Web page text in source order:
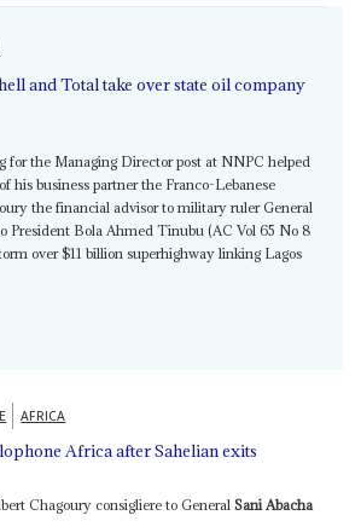
and Total take over state oil company
for the Managing Director post at NNPC helped
his business partner the Franco-Lebanese
the financial advisor to military ruler General
President Bola Ahmed Tinubu (AC Vol 65 No 8
over $11 billion superhighway linking Lagos
AFRICA
Africa after Sahelian exits
Chagoury consigliere to GeneralSani Abacha